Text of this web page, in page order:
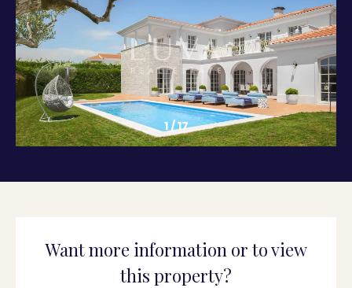
1/17
Want more information or to view
this property?